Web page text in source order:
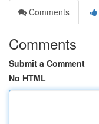
Comments
Comments
Submit a Comment
No HTML